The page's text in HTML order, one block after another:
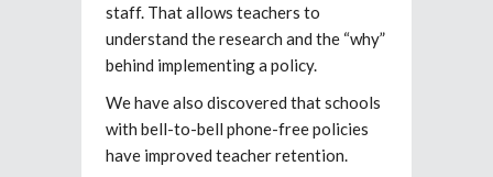
staff. That allows teachers to
understand the research and the “why”
behind implementing a policy.
We have also discovered that schools
with bell-to-bell phone-free policies
have improved teacher retention.